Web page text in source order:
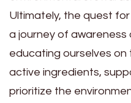
Ultimately, the quest
a journey of
educating ourselves
active ingredients,
prioritize the